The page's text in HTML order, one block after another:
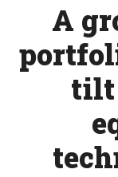
A
tilt